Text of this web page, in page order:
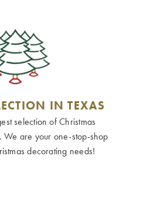
IN TEXAS
selection of Christmas
We are your one-stop-shop
decorating needs!